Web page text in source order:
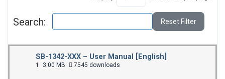
Search: Reset Filter
SB-1342-XXX – User Manual [English]
1 3.00 MB 7545 downloads